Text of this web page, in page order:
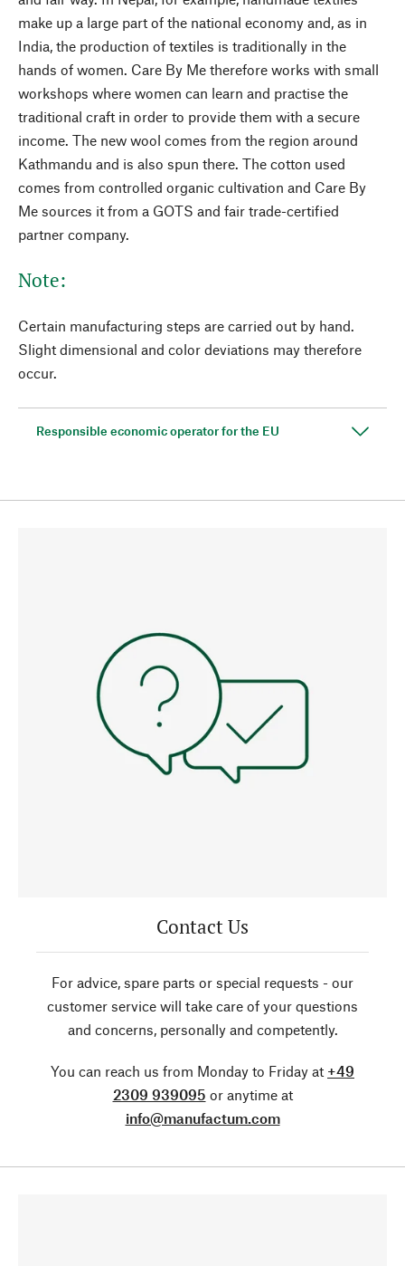
make up a large part of the national economy and, as in
India, the production of textiles is traditionally in the
hands of women. Care By Me therefore works with small
workshops where women can learn and practise the
traditional craft in order to provide them with a secure
income. The new wool comes from the region around
Kathmandu and is also spun there. The cotton used
comes from controlled organic cultivation and Care By
Me sources it from a GOTS and fair trade-certified
partner company.
Note:
Certain manufacturing steps are carried out by hand.
Slight dimensional and color deviations may therefore
occur.
Responsible economic operator for the EU
Contact Us
For advice, spare parts or special requests - our
customer service will take care of your questions
and concerns, personally and competently.
You can reach us from Monday to Friday at +49
2309 939095 or anytime at
info@manufactum.com